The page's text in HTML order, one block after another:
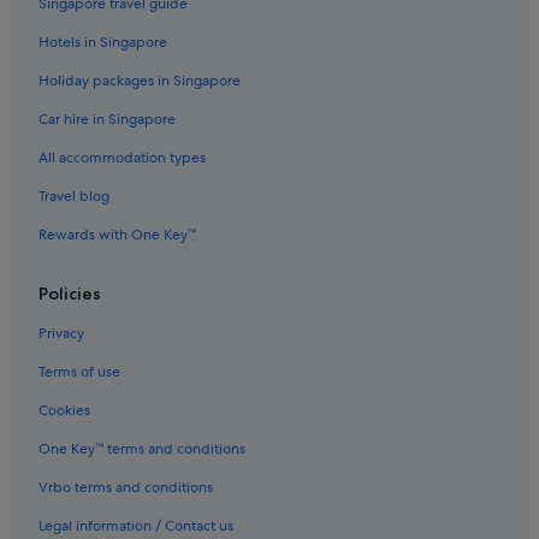
Melbourne Hotels
Hotels near Melbourne Park
Aparthotels in Melbourne
Villas in Melbourne
Hotels near Melbourne's GPO
Hotels near Queen Victoria Market
Hotels near Rod Laver Arena
Hotels near South Melbourne Market
South Melbourne Hotels
Gay friendly Hotels in South Wharf
Hilton Hotels in South Wharf
Accor Hotels in Southbank
Hotels with Balcony in Southbank
Hotels with Bars / Lounges in Southbank
Hotels in Singapore
Holiday packages in Singapore
Car hire in Singapore
All accommodation types
Travel blog
Rewards with One Key™
Policies
Privacy
Terms of use
Cookies
One Key™ terms and conditions
Vrbo terms and conditions
Legal information / Contact us